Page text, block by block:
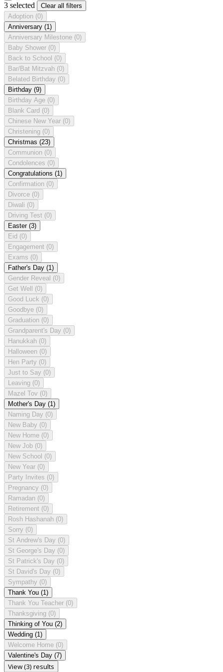
3 selected
Clear all filters
Adoption (0)
Anniversary (1)
Anniversary Milestone (0)
Baby Shower (0)
Back to School (0)
Bar/Bat Mitzvah (0)
Belated Birthday (0)
Birthday (9)
Birthday Age (0)
Blank Card (0)
Chinese New Year (0)
Christening (0)
Christmas (23)
Communion (0)
Condolences (0)
Congratulations (1)
Confirmation (0)
Divorce (0)
Diwali (0)
Driving Test (0)
Easter (3)
Eid (0)
Engagement (0)
Exams (0)
Father's Day (1)
Gender Reveal (0)
Get Well (0)
Good Luck (0)
Goodbye (0)
Graduation (0)
Grandparent's Day (0)
Hanukkah (0)
Halloween (0)
Hen Party (0)
Just to Say (0)
Leaving (0)
Mazel Tov (0)
Mother's Day (1)
Naming Day (0)
New Baby (0)
New Home (0)
New Job (0)
New School (0)
New Year (0)
Party Invites (0)
Pregnancy (0)
Ramadan (0)
Retirement (0)
Rosh Hashanah (0)
Sorry (0)
St Andrew's Day (0)
St George's Day (0)
St Patrick's Day (0)
St David's Day (0)
Sympathy (0)
Thank You (1)
Thank You Teacher (0)
Thanksgiving (0)
Thinking of You (2)
Wedding (1)
Welcome Home (0)
Valentine's Day (7)
View (3) results